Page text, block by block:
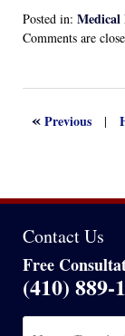
Posted in: Medical
Updated:
2022
Comments are
«Previous |
Contact Us
Free
(410) 889-